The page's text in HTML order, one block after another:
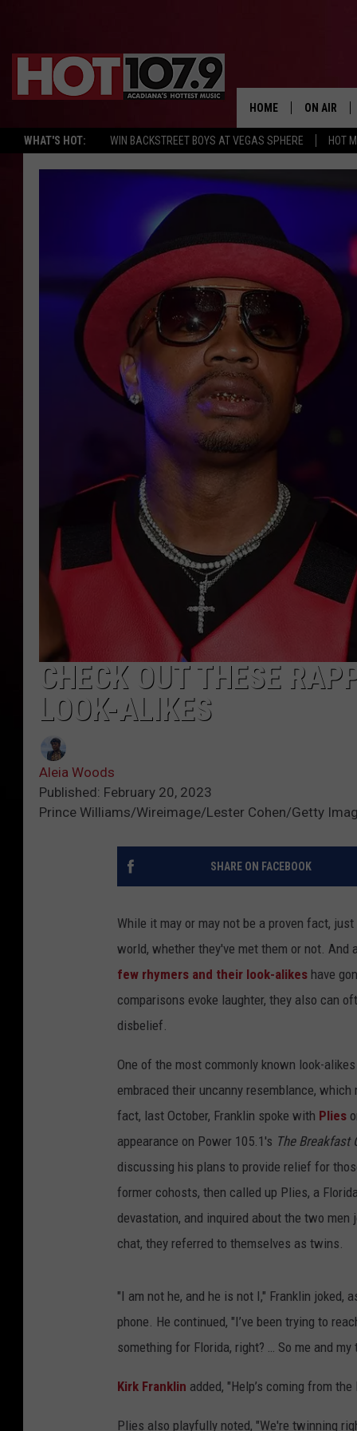
WHAT'S HOT: WIN BACKSTREET BOYS AT VEGAS SPHERE HOT
HOME ON AIR
ALL DJS
SCHEDULE
SYDNEY
DJ CHILL
DJ
R DUB
CHECK OUT THESE
LOOK-ALIKES
Aleia Woods
Published: February 20, 2023
Prince Williams/Wireimage/Lester Cohen/Getty
SHARE ON FACEBOOK
While it may or may not be a proven fact,
world, whether they've met them or not.
few rhymers and their look-alikes have
comparisons evoke laughter, they also can
disbelief.
One of the most commonly known look-
embraced their uncanny resemblance,
fact, last October, Franklin spoke with Plies
appearance on Power 105.1's The Breakfast
discussing his plans to provide relief for
former cohosts, then called up Plies, a
devastation, and inquired about the two
chat, they referred to themselves as twins.
"I am not he, and he is not I," Franklin
phone. He continued, "I’ve been trying to
something for Florida, right? … So me and
Kirk Franklin added, "Help’s coming from
Plies also playfully noted, "We're twinning